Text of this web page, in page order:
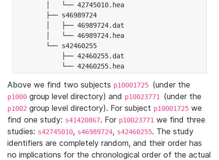
│   └── 42745010.hea
├── s46989724
│   ├── 46989724.dat
│   └── 46989724.hea
└── s42460255
├── 42460255.dat
└── 42460255.hea
Above we find two subjects p10001725 (under the
p1000 group level directory) and p10023771 (under the
p1002 group level directory). For subject p10001725 we
find one study: s41420867. For p10023771 we find three
studies: s42745010, s46989724, s42460255. The study
identifiers are completely random, and their order has
no implications for the chronological order of the actual